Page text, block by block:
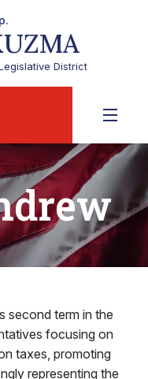
District
second term in the
focusing on
taxes, promoting
representing the